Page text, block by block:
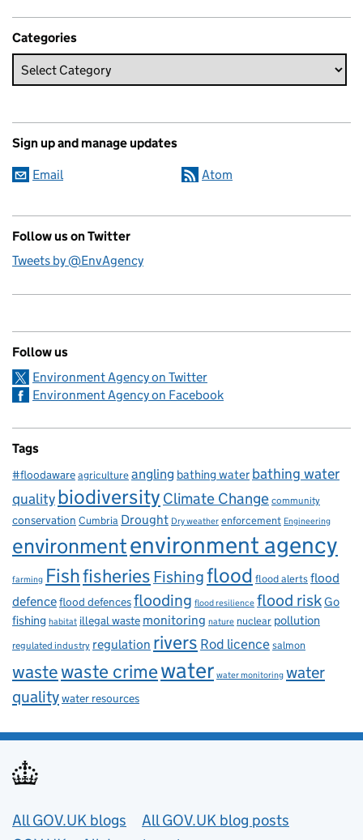
Categories
Sign up and manage updates
Email Atom
Follow us on Twitter
Tweets by @EnvAgency
Follow us
Environment Agency on Twitter
Environment Agency on Facebook
Tags
#floodawareagricultureangling bathing water bathing water
qualitybiodiversity Climate Change community
conservation Cumbria Drought Dry weather enforcement Engineering
environmentenvironment agency
farming Fishfisheries Fishingflood flood alertsflood
defenceflood defencesflooding flood resilience flood riskGo
fishing habitat illegal waste monitoring nature nuclear pollution
regulated industry regulation rivers Rod licencesalmon
wastewaste crimewater water monitoring water
qualitywater resources
Useful links
All GOV.UK blogs
All GOV.UK blog posts